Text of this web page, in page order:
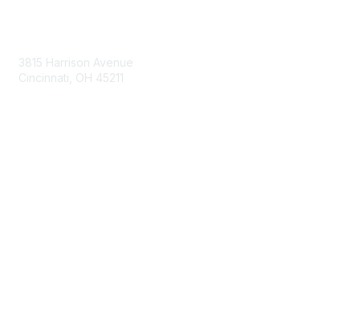
3815 Harrison Avenue
Cincinnati, OH 45211